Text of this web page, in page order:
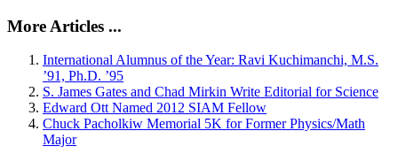
More Articles ...
International Alumnus of the Year: Ravi Kuchimanchi, M.S.
’91, Ph.D. ’95
S. James Gates and Chad Mirkin Write Editorial for Science
Edward Ott Named 2012 SIAM Fellow
Chuck Pacholkiw Memorial 5K for Former Physics/Math
Major